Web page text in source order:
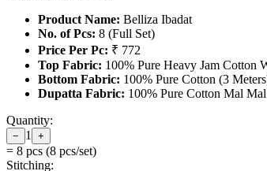
Product Name: Belliza Ibadat
No. of Pcs: 8 (Full Set)
Price Per Pc: ₹ 772
Top Fabric: 100% Pure Heavy Jam Cotton
Bottom Fabric: 100% Pure Cotton (3
Dupatta Fabric: 100% Pure Cotton Mal
Quantity:
− 1 +
= 8 pcs (8 pcs/set)
Stitching: